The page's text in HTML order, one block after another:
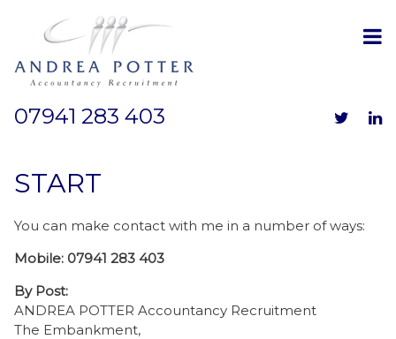
07941 283 403
START
You can make contact with me in a number of ways:
Mobile: 07941 283 403
By Post:
ANDREA POTTER Accountancy Recruitment
The Embankment,